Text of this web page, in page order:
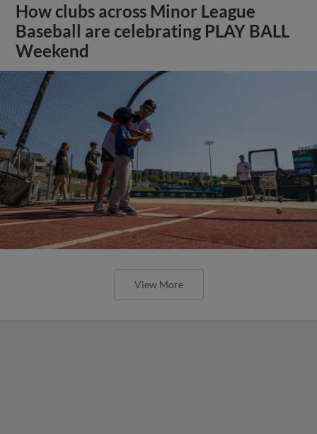
How clubs across Minor League
Baseball are celebrating PLAY BALL
Weekend
View More